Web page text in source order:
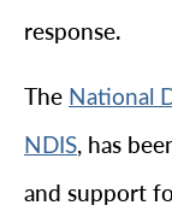
response.
The National
NDIS, has
and support